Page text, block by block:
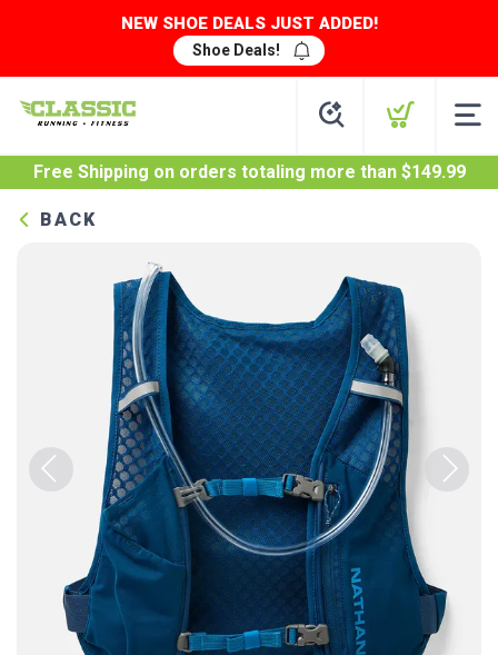
NEW SHOE DEALS JUST ADDED!
Shoe Deals!
Free Shipping on orders totaling more than $149.99
BACK
Previous